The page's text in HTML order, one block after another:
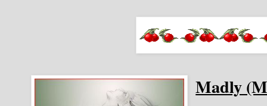
Madly